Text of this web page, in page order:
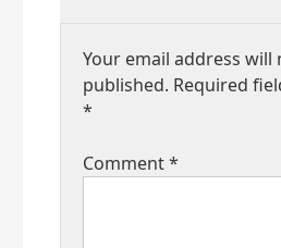
Your email address will
published. Required
*
Comment*